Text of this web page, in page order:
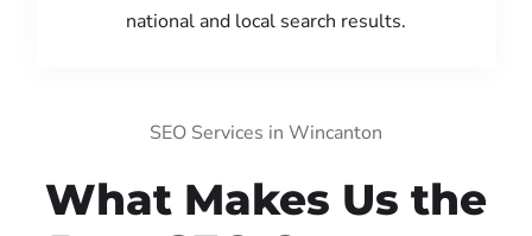
national and local search results.
SEO Services in Wincanton
What Makes Us the